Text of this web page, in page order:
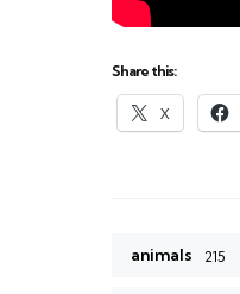
Share this:
X
animals 215